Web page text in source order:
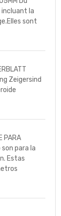
la
sont
Zeigersind
PARA
para la
Estas